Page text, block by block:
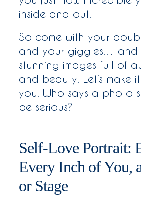
inside and out.
So come with your
and your giggles… and
stunning images full of
and beauty. Let’s make
you! Who says a photo
be serious?
Self-Love Portrait:
Every Inch of You,
or Stage